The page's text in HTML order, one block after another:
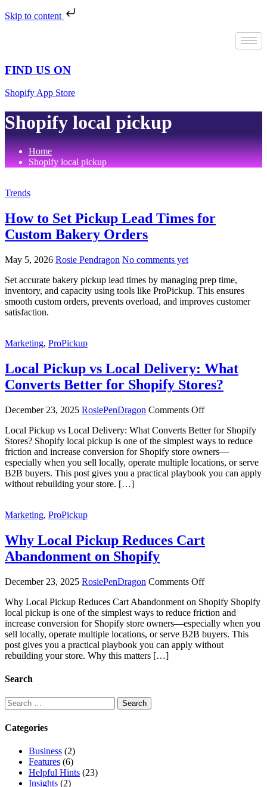
Skip to content
FIND US ON
Shopify App Store
Shopify local pickup
Home
Shopify local pickup
Trends
How to Set Pickup Lead Times for
Custom Bakery Orders
May 5, 2026 Rosie Pendragon No comments yet
Set accurate bakery pickup lead times by managing prep time,
inventory, and capacity using tools like ProPickup. This ensures
smooth custom orders, prevents overload, and improves customer
satisfaction.
Marketing, ProPickup
Local Pickup vs Local Delivery: What
Converts Better for Shopify Stores?
December 23, 2025 RosiePenDragon Comments Offon
Pickup
vs
Local
Delivery:
What
Local Pickup vs Local Delivery: What Converts Better for Shopify
Stores? Shopify local pickup is one of the simplest ways to reduce
friction and increase conversion for Shopify store owners—
especially when you sell locally, operate multiple locations, or serve
B2B buyers. This post gives you a practical playbook you can apply
without rebuilding your store. […]
Marketing, ProPickup
Why Local Pickup Reduces Cart
Abandonment on Shopify
December 23, 2025 RosiePenDragon Comments Offon
Local
Pickup
Reduces
Cart
Abandonment
Why Local Pickup Reduces Cart Abandonment on Shopify Shopify
local pickup is one of the simplest ways to reduce friction and
increase conversion for Shopify store owners—especially when you
sell locally, operate multiple locations, or serve B2B buyers. This
post gives you a practical playbook you can apply without
rebuilding your store. Why this matters […]
Search
Search
for:
Categories
Business (2)
Features (6)
Helpful Hints (23)
Insights (2)